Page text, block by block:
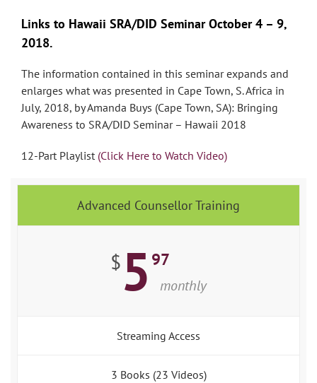
Links to Hawaii SRA/DID Seminar October 4 – 9,
2018.
The information contained in this seminar expands and
enlarges what was presented in Cape Town, S. Africa in
July, 2018, by Amanda Buys (Cape Town, SA): Bringing
Awareness to SRA/DID Seminar – Hawaii 2018
12-Part Playlist (Click Here to Watch Video)
Advanced Counsellor Training
$5 97
monthly
Streaming Access
3 Books (23 Videos)